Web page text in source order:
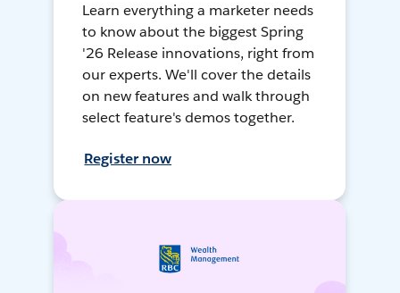
Learn everything a marketer needs
to know about the biggest Spring
'26 Release innovations, right from
our experts. We'll cover the details
on new features and walk through
select feature's demos together.
Register now